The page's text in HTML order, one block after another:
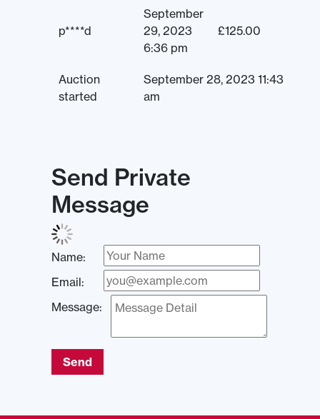
p****d
September
29, 2023
6:36 pm
£125.00
Auction
started
September 28, 2023 11:43
am
Send Private
Message
Name:
Email:
Message:
Send